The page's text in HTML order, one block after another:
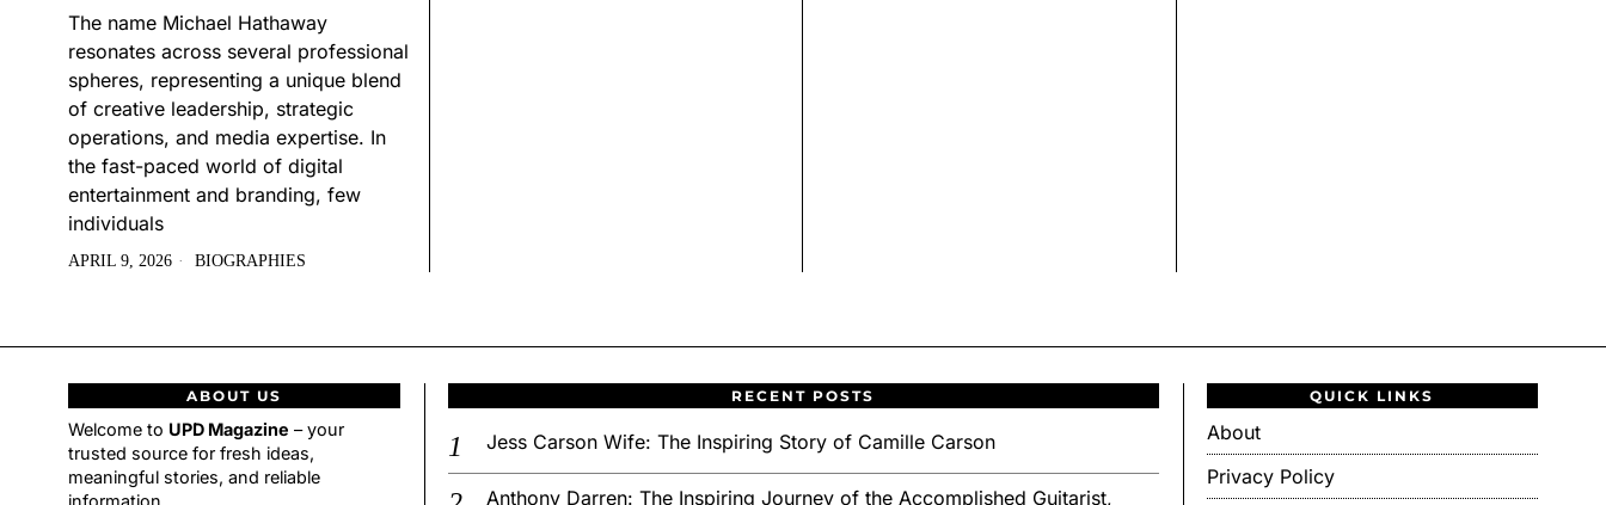
The name Michael Hathaway
resonates across several professional
spheres, representing a unique blend
of creative leadership, strategic
operations, and media expertise. In
the fast-paced world of digital
entertainment and branding, few
individuals
APRIL 9, 2026 BIOGRAPHIES
ABOUT US
Welcome to UPD Magazine – your
trusted source for fresh ideas,
meaningful stories, and reliable
RECENT POSTS
Jess Carson Wife: The Inspiring Story of Camille Carson
Anthony Darren: The Inspiring Journey of the Accomplished Guitarist,
QUICK LINKS
About
Privacy Policy